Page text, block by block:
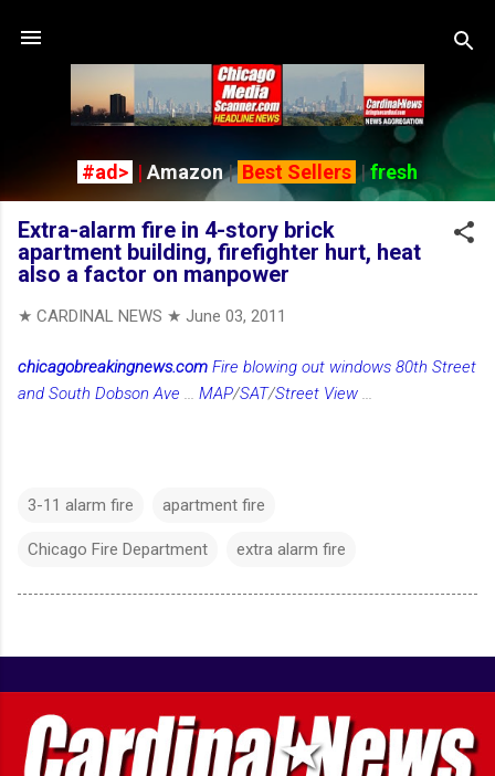
#ad> | Amazon| Best Sellers |fresh
Extra-alarm fire in 4-story brick
apartment building, firefighter hurt, heat
also a factor on manpower
★ CARDINAL NEWS ★ June 03, 2011
chicagobreakingnews.com Fire blowing out windows 80th Street
and South Dobson Ave ... MAP/SAT/Street View ...
3-11 alarm fire apartment fire
Chicago Fire Department extra alarm fire